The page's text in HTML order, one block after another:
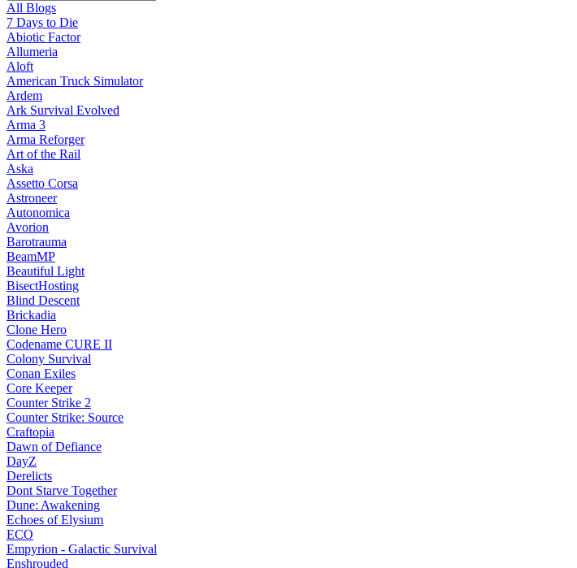
All Blogs
7 Days to Die
Abiotic Factor
Allumeria
Aloft
American Truck Simulator
Ardem
Ark Survival Evolved
Arma 3
Arma Reforger
Art of the Rail
Aska
Assetto Corsa
Astroneer
Autonomica
Avorion
Barotrauma
BeamMP
Beautiful Light
BisectHosting
Blind Descent
Brickadia
Clone Hero
Codename CURE II
Colony Survival
Conan Exiles
Core Keeper
Counter Strike 2
Counter Strike: Source
Craftopia
Dawn of Defiance
DayZ
Derelicts
Dont Starve Together
Dune: Awakening
Echoes of Elysium
ECO
Empyrion - Galactic Survival
Enshrouded